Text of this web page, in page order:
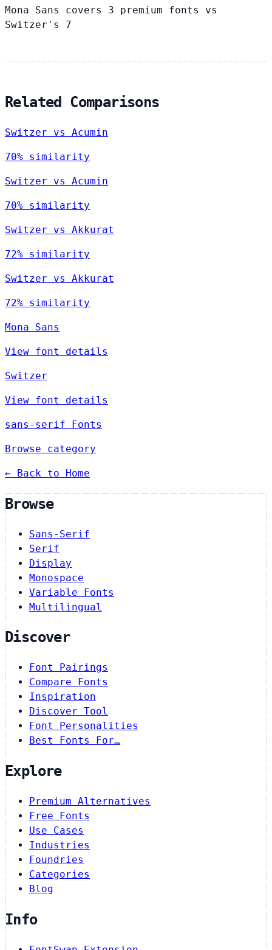
Mona Sans covers 3 premium fonts vs
Switzer's 7
Related Comparisons
Switzer vs Acumin
70% similarity
Switzer vs Acumin
70% similarity
Switzer vs Akkurat
72% similarity
Switzer vs Akkurat
72% similarity
Mona Sans
View font details
Switzer
View font details
sans-serif Fonts
Browse category
← Back to Home
Browse
Sans-Serif
Serif
Display
Monospace
Variable Fonts
Multilingual
Discover
Font Pairings
Compare Fonts
Inspiration
Discover Tool
Font Personalities
Best Fonts For…
Explore
Premium Alternatives
Free Fonts
Use Cases
Industries
Foundries
Categories
Blog
Info